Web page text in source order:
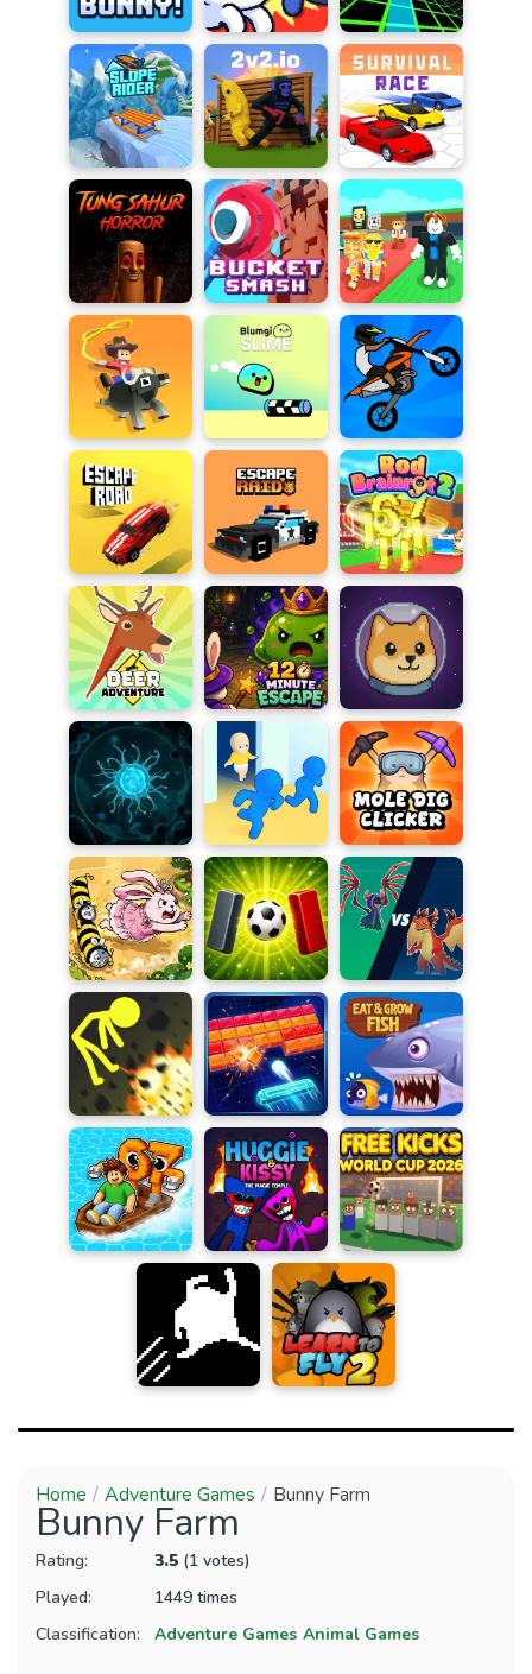
Home Adventure Games Bunny Farm
Bunny Farm
Rating: 3.5 (1 votes)
Played:
1449 times
Classification:
Adventure Games Animal Games